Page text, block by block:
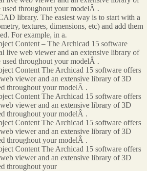
used throughout your modelÂ .
library. The easiest way is to start with a
textures, dimensions, etc) and add them
For example, in a.
Content – The Archicad 15 software
live web viewer and an extensive library of
used throughout your modelÂ .
Content The Archicad 15 software offers
viewer and an extensive library of 3D
throughout your modelÂ .
Content The Archicad 15 software offers
viewer and an extensive library of 3D
throughout your modelÂ .
Content The Archicad 15 software offers
viewer and an extensive library of 3D
throughout your modelÂ .
Content The Archicad 15 software offers
viewer and an extensive library of 3D
throughout your